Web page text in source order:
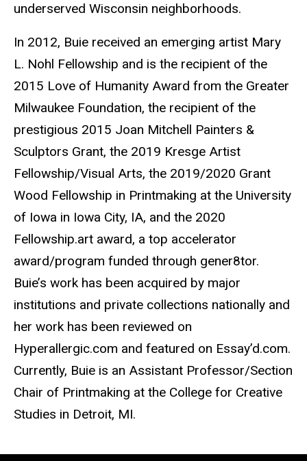
underserved Wisconsin neighborhoods.
In 2012, Buie received an emerging artist Mary
L. Nohl Fellowship and is the recipient of the
2015 Love of Humanity Award from the Greater
Milwaukee Foundation, the recipient of the
prestigious 2015 Joan Mitchell Painters &
Sculptors Grant, the 2019 Kresge Artist
Fellowship/Visual Arts, the 2019/2020 Grant
Wood Fellowship in Printmaking at the University
of Iowa in Iowa City, IA, and the 2020
Fellowship.art award, a top accelerator
award/program funded through gener8tor.
Buie’s work has been acquired by major
institutions and private collections nationally and
her work has been reviewed on
Hyperallergic.com and featured on Essay’d.com.
Currently, Buie is an Assistant Professor/Section
Chair of Printmaking at the College for Creative
Studies in Detroit, MI.